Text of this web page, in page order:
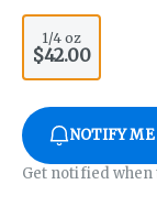
1/4 oz
$42.00
NOTIFY
Get notified